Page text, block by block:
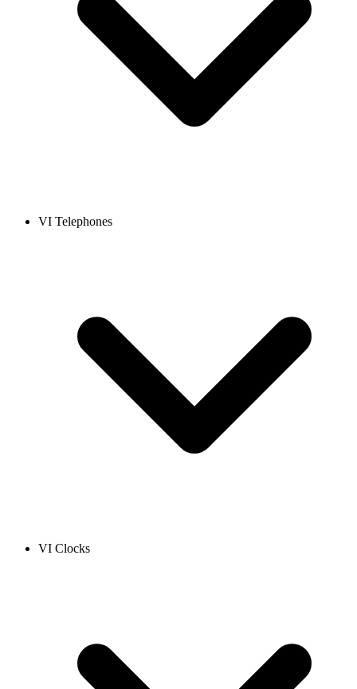
VI Telephones
VI Clocks